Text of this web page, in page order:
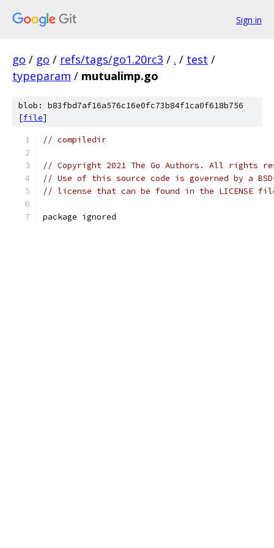
Sign in
go / go / refs/tags/go1.20rc3 / . / test /
typeparam / mutualimp.go
blob: b83fbd7af16a576c16e0fc73b84f1ca0f618b756
[file]
// compiledir
// Copyright 2021 The Go Authors. All rights
// Use of this source code is governed by a
// license that can be found in the LICENSE
package ignored